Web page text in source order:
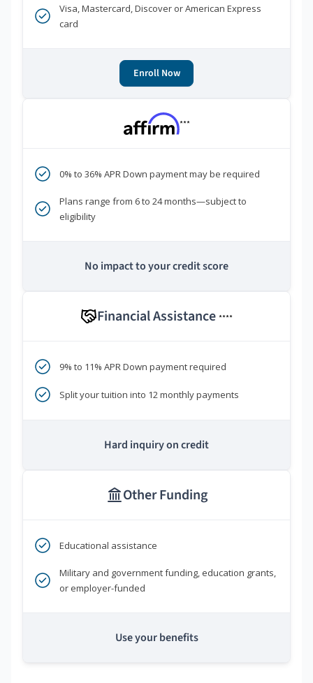
Visa, Mastercard, Discover or American Express
card
Enroll Now
***
0% to 36% APR Down payment may be required
Plans range from 6 to 24 months—subject to
eligibility
No impact to your credit score
Financial Assistance ****
9% to 11% APR Down payment required
Split your tuition into 12 monthly payments
Hard inquiry on credit
Other Funding
Educational assistance
Military and government funding, education grants,
or employer-funded
Use your benefits